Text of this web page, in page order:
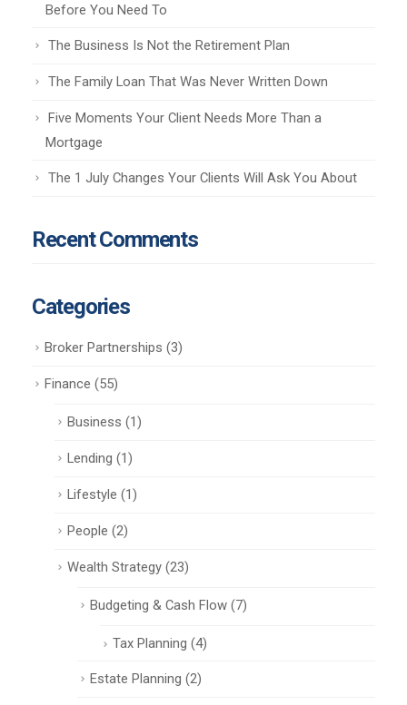
Before You Need To
The Business Is Not the Retirement Plan
The Family Loan That Was Never Written Down
Five Moments Your Client Needs More Than a
Mortgage
The 1 July Changes Your Clients Will Ask You About
Recent Comments
Categories
Broker Partnerships (3)
Finance (55)
Business (1)
Lending (1)
Lifestyle (1)
People (2)
Wealth Strategy(23)
Budgeting & Cash Flow(7)
Tax Planning (4)
Estate Planning (2)